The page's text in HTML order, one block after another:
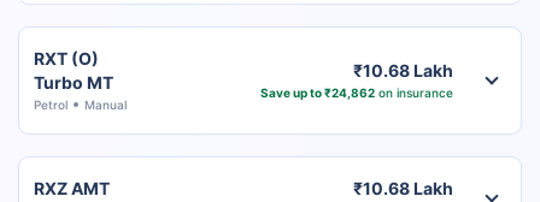
RXT (O)
Turbo MT
Petrol Manual
₹10.68 Lakh
Save up to ₹24,862on insurance
RXZ AMT ₹10.68 Lakh